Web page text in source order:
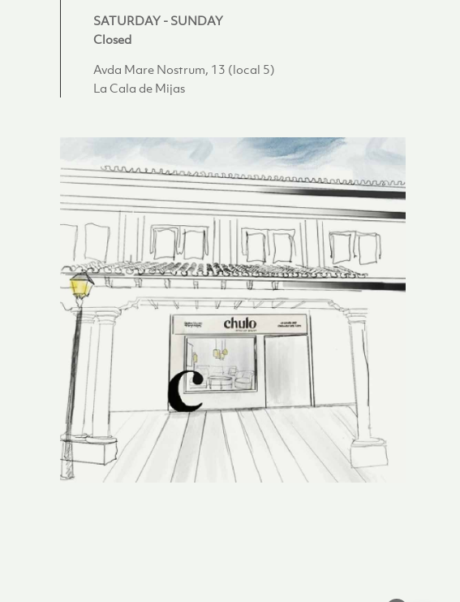
SATURDAY - SUNDAY
Closed
Avda Mare Nostrum, 13 (local 5)
La Cala de Mijas